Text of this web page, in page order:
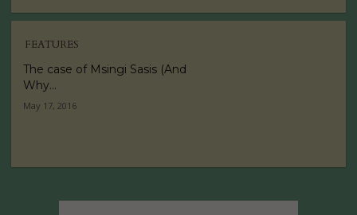
FEATURES
The case of Msingi Sasis (And
Why...
May 17, 2016